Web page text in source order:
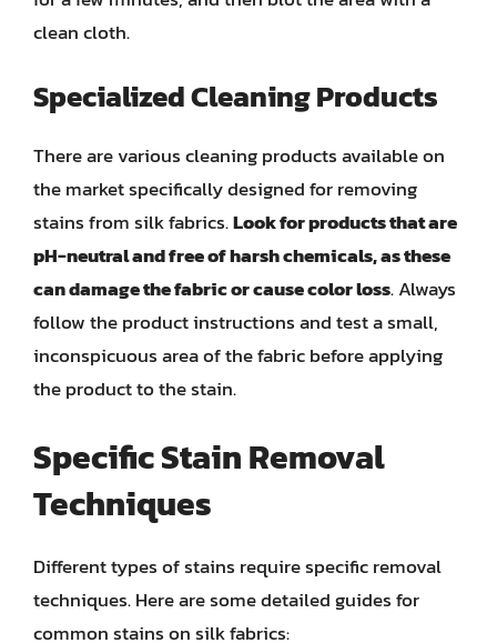
clean cloth.
Specialized Cleaning Products
There are various cleaning products available on
the market specifically designed for removing
stains from silk fabrics.Look for products that are
pH-neutral and free of harsh chemicals, as these
can damage the fabric or cause color loss. Always
follow the product instructions and test a small,
inconspicuous area of the fabric before applying
the product to the stain.
Specific Stain Removal
Techniques
Different types of stains require specific removal
techniques. Here are some detailed guides for
common stains on silk fabrics: